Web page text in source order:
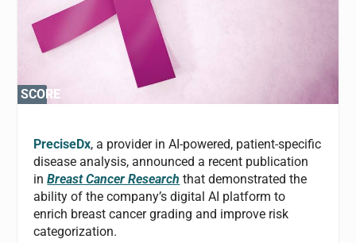
SCORE
SCORE
PreciseDx, a provider in AI-powered, patient-specific
disease analysis, announced a recent publication
inBreast Cancer Research that demonstrated the
ability of the company’s digital AI platform to
enrich breast cancer grading and improve risk
categorization.